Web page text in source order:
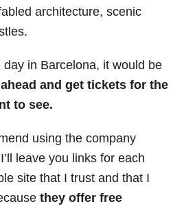
architecture, scenic
in Barcelona, it would be
and get tickets for the
to see.
using the company
leave you links for each
site that I trust and that I
they offer free